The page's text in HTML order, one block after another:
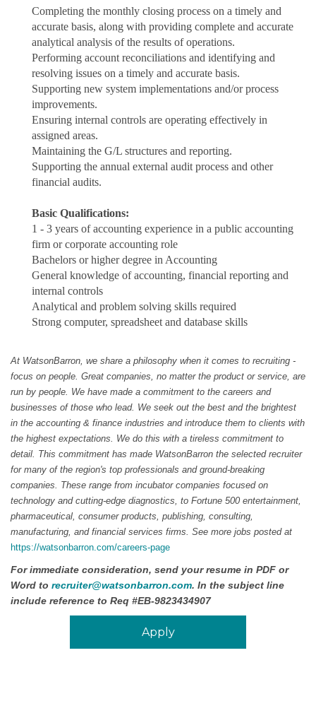
Completing the monthly closing process on a timely and
accurate basis, along with providing complete and accurate
analytical analysis of the results of operations.
Performing account reconciliations and identifying and
resolving issues on a timely and accurate basis.
Supporting new system implementations and/or process
improvements.
Ensuring internal controls are operating effectively in
assigned areas.
Maintaining the G/L structures and reporting.
Supporting the annual external audit process and other
financial audits.
Basic Qualifications:
1 - 3 years of accounting experience in a public accounting
firm or corporate accounting role
Bachelors or higher degree in Accounting
General knowledge of accounting, financial reporting and
internal controls
Analytical and problem solving skills required
Strong computer, spreadsheet and database skills
At WatsonBarron, we share a philosophy when it comes to recruiting -
focus on people. Great companies, no matter the product or service, are
run by people. We have made a commitment to the careers and
businesses of those who lead. We seek out the best and the brightest
in the accounting & finance industries and introduce them to clients with
the highest expectations. We do this with a tireless commitment to
detail. This commitment has made WatsonBarron the selected recruiter
for many of the region's top professionals and ground-breaking
companies. These range from incubator companies focused on
technology and cutting-edge diagnostics, to Fortune 500 entertainment,
pharmaceutical, consumer products, publishing, consulting,
manufacturing, and financial services firms. See more jobs posted at
https://watsonbarron.com/careers-page
For immediate consideration, send your resume in PDF or
Word to recruiter@watsonbarron.com. In the subject line
include reference to Req #EB-9823434907
Apply